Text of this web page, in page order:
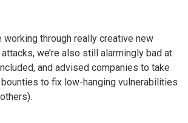
working through really creative new
we’re also still alarmingly bad at
and advised companies to take
to fix low-hanging vulnerabilities